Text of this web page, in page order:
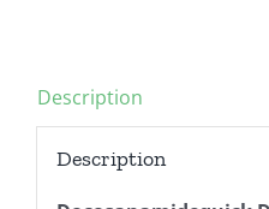
Description
Description